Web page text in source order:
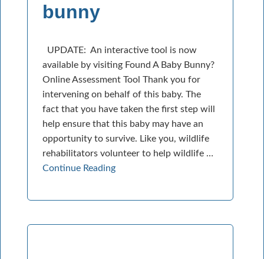
bunny
UPDATE: An interactive tool is now
available by visiting Found A Baby Bunny?
Online Assessment Tool Thank you for
intervening on behalf of this baby. The
fact that you have taken the first step will
help ensure that this baby may have an
opportunity to survive. Like you, wildlife
rehabilitators volunteer to help wildlife …
Continue Reading